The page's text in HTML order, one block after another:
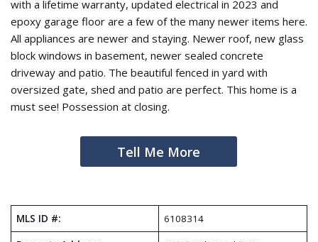
with a lifetime warranty, updated electrical in 2023 and
epoxy garage floor are a few of the many newer items here.
All appliances are newer and staying. Newer roof, new glass
block windows in basement, newer sealed concrete
driveway and patio. The beautiful fenced in yard with
oversized gate, shed and patio are perfect. This home is a
must see! Possession at closing.
Tell Me More
MLS ID #: 6108314